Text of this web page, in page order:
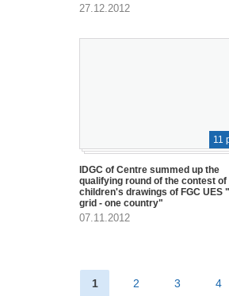
27.12.2012
IDGC of Centre summed up the
qualifying round of the contest of
children's drawings of FGC UES
grid - one country"
07.11.2012
11
1 2 3 4